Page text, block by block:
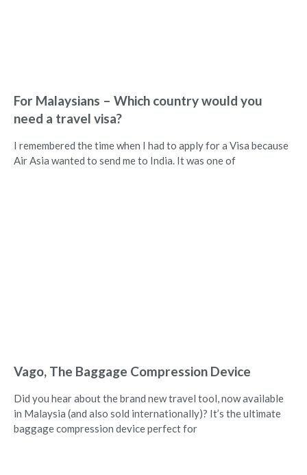
For Malaysians – Which country would you
need a travel visa?
I remembered the time when I had to apply for a Visa because
Air Asia wanted to send me to India. It was one of
Vago, The Baggage Compression Device
Did you hear about the brand new travel tool, now available
in Malaysia (and also sold internationally)? It’s the ultimate
baggage compression device perfect for